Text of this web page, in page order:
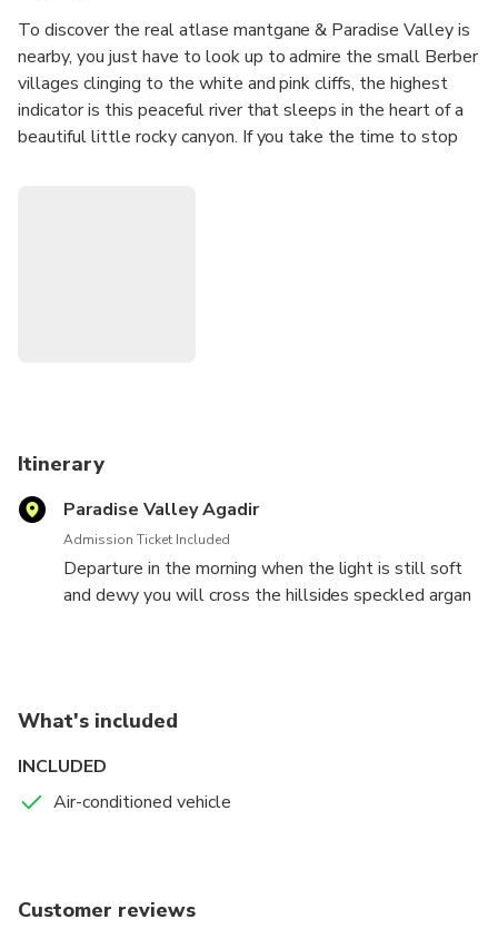
To discover the real atlase mantgane & Paradise Valley is
nearby, you just have to look up to admire the small Berber
villages clinging to the white and pink cliffs, the highest
indicator is this peaceful river that sleeps in the heart of a
beautiful little rocky canyon. If you take the time to stop
Itinerary
Paradise Valley Agadir
Admission Ticket Included
Departure in the morning when the light is still soft
and dewy you will cross the hillsides speckled argan
look up to admire the small Berber villages clinging
to the white and pink cliffs, the highest indicator is
beautiful little rocky canyon
What's included
INCLUDED
Air-conditioned vehicle
Customer reviews